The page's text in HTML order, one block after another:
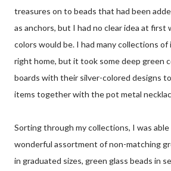
treasures on to beads that had been
as anchors, but I had no clear idea at
colors would be. I had many collections
right home, but it took some deep green
boards with their silver-colored designs
items together with the pot metal
Sorting through my collections, I was
wonderful assortment of non-matching
in graduated sizes, green glass beads in